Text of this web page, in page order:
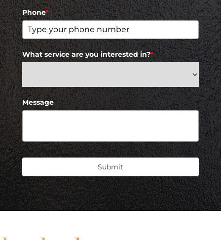
Phone*
What service are you interested in?*
Message
Submit
Line Height Text Align